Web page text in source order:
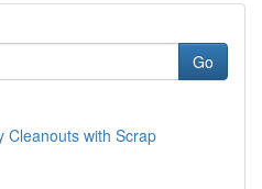
Go
Cleanouts with Scrap